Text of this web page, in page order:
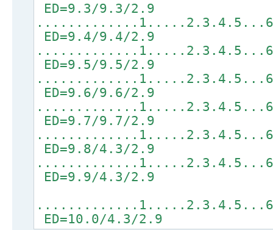
ED=9.3/9.3/2.9
ED=9.4/9.4/2.9
ED=9.5/9.5/2.9
ED=9.6/9.6/2.9
ED=9.7/9.7/2.9
ED=9.8/4.3/2.9
ED=9.9/4.3/2.9
ED=10.0/4.3/2.9